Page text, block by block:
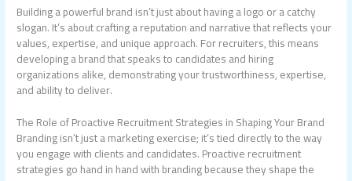
Building a powerful brand isn’t just about having a logo or a catchy
slogan. It’s about crafting a reputation and narrative that reflects your
values, expertise, and unique approach. For recruiters, this means
developing a brand that speaks to candidates and hiring
organizations alike, demonstrating your trustworthiness, expertise,
and ability to deliver.
The Role of Proactive Recruitment Strategies in Shaping Your Brand
Branding isn’t just a marketing exercise; it’s tied directly to the way
you engage with clients and candidates. Proactive recruitment
strategies go hand in hand with branding because they shape the